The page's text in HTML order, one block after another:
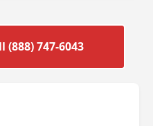
(888) 747-6043